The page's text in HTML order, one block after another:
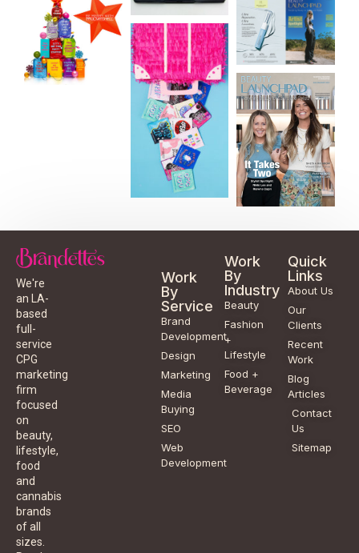
We're
an LA-
based
full-
service
CPG
marketing
firm
focused
on
beauty,
lifestyle,
food
and
cannabis
brands
of all
sizes.
Work
By
Service
Brand
Development
Design
Marketing
Media
Buying
SEO
Web
Development
Work
By
Industry
Beauty
Fashion
+
Lifestyle
Food +
Beverage
Quick
Links
About Us
Our
Clients
Recent
Work
Blog
Articles
Contact
Us
Sitemap